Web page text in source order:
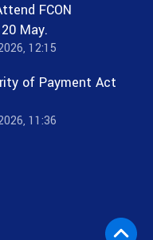
FCON
May.
12:15
of Payment Act
11:36